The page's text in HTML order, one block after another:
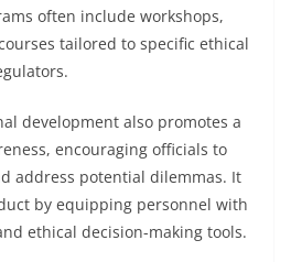
often include workshops,
tailored to specific ethical
development also promotes a
encouraging officials to
address potential dilemmas. It
by equipping personnel with
ethical decision-making tools.